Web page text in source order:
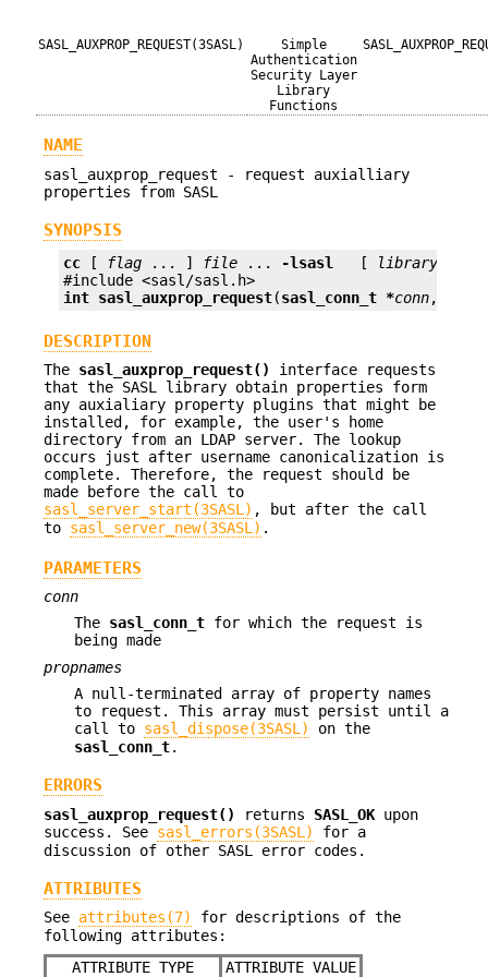
SASL_AUXPROP_REQUEST(3SASL)
Simple
Authentication
Security Layer
Library
Functions
NAME
sasl_auxprop_request - request auxialliary
properties from SASL
SYNOPSIS
cc [ flag ... ] file ... -lsasl
   [
library
int sasl_auxprop_request(sasl_conn_t *conn,
DESCRIPTION
The sasl_auxprop_request()
interface requests
that the SASL library obtain properties form
any auxialiary property plugins that might be
installed, for example, the user's home
directory from an LDAP server. The lookup
occurs just after username canonicalization is
complete. Therefore, the request should be
made before the call to
sasl_server_start(3SASL) , but after the call
to sasl_server_new(3SASL) .
PARAMETERS
conn
The sasl_conn_t for which the request is
being made
propnames
A null-terminated array of property names
to request. This array must persist until a
call to sasl_dispose(3SASL)
on the
sasl_conn_t.
ERRORS
sasl_auxprop_request() returns SASL_OK upon
success. See sasl_errors(3SASL)
for a
discussion of other SASL error codes.
ATTRIBUTES
See attributes(7)
for descriptions of the
following attributes:
ATTRIBUTE TYPE
ATTRIBUTE VALUE